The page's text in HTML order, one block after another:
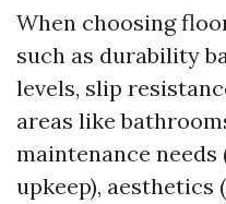
When choosing
such as durability
levels, slip
areas like
maintenance
upkeep),